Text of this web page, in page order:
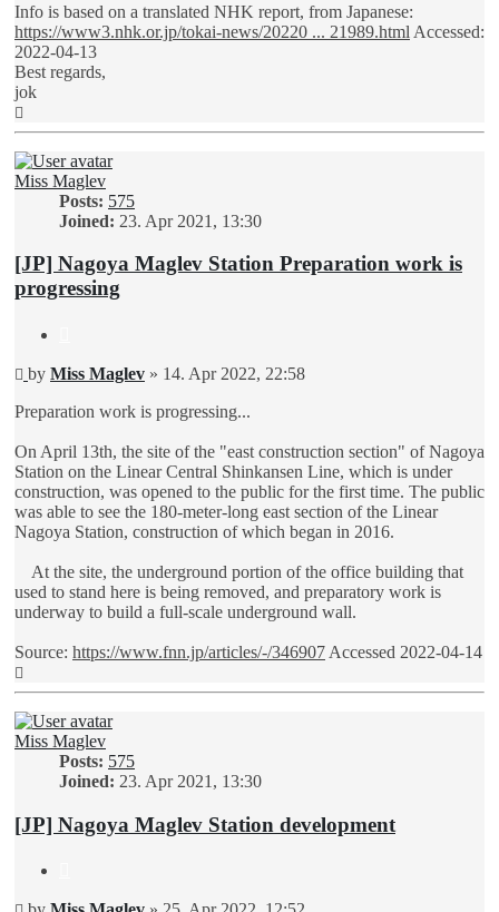
Info is based on a translated NHK report, from Japanese:
https://www3.nhk.or.jp/tokai-news/20220 ... 21989.html Accessed:
2022-04-13
Best regards,
jok
Miss Maglev
Posts: 575
Joined: 23. Apr 2021, 13:30
[JP] Nagoya Maglev Station Preparation work is
progressing
Unread
by Miss Maglev » 14. Apr 2022, 22:58
Preparation work is progressing...
On April 13th, the site of the "east construction section" of Nagoya
Station on the Linear Central Shinkansen Line, which is under
construction, was opened to the public for the first time. The public
was able to see the 180-meter-long east section of the Linear
Nagoya Station, construction of which began in 2016.
At the site, the underground portion of the office building that
used to stand here is being removed, and preparatory work is
underway to build a full-scale underground wall.
Source: https://www.fnn.jp/articles/-/346907 Accessed 2022-04-14
Miss Maglev
Posts: 575
Joined: 23. Apr 2021, 13:30
[JP] Nagoya Maglev Station development